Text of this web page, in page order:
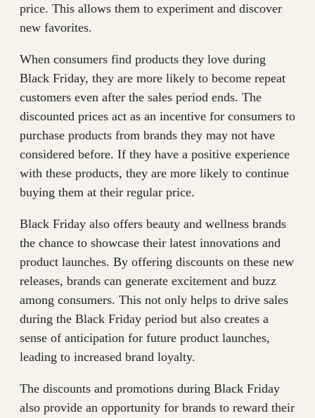
price. This allows them to experiment and discover
new favorites.
When consumers find products they love during
Black Friday, they are more likely to become repeat
customers even after the sales period ends. The
discounted prices act as an incentive for consumers to
purchase products from brands they may not have
considered before. If they have a positive experience
with these products, they are more likely to continue
buying them at their regular price.
Black Friday also offers beauty and wellness brands
the chance to showcase their latest innovations and
product launches. By offering discounts on these new
releases, brands can generate excitement and buzz
among consumers. This not only helps to drive sales
during the Black Friday period but also creates a
sense of anticipation for future product launches,
leading to increased brand loyalty.
The discounts and promotions during Black Friday
also provide an opportunity for brands to reward their